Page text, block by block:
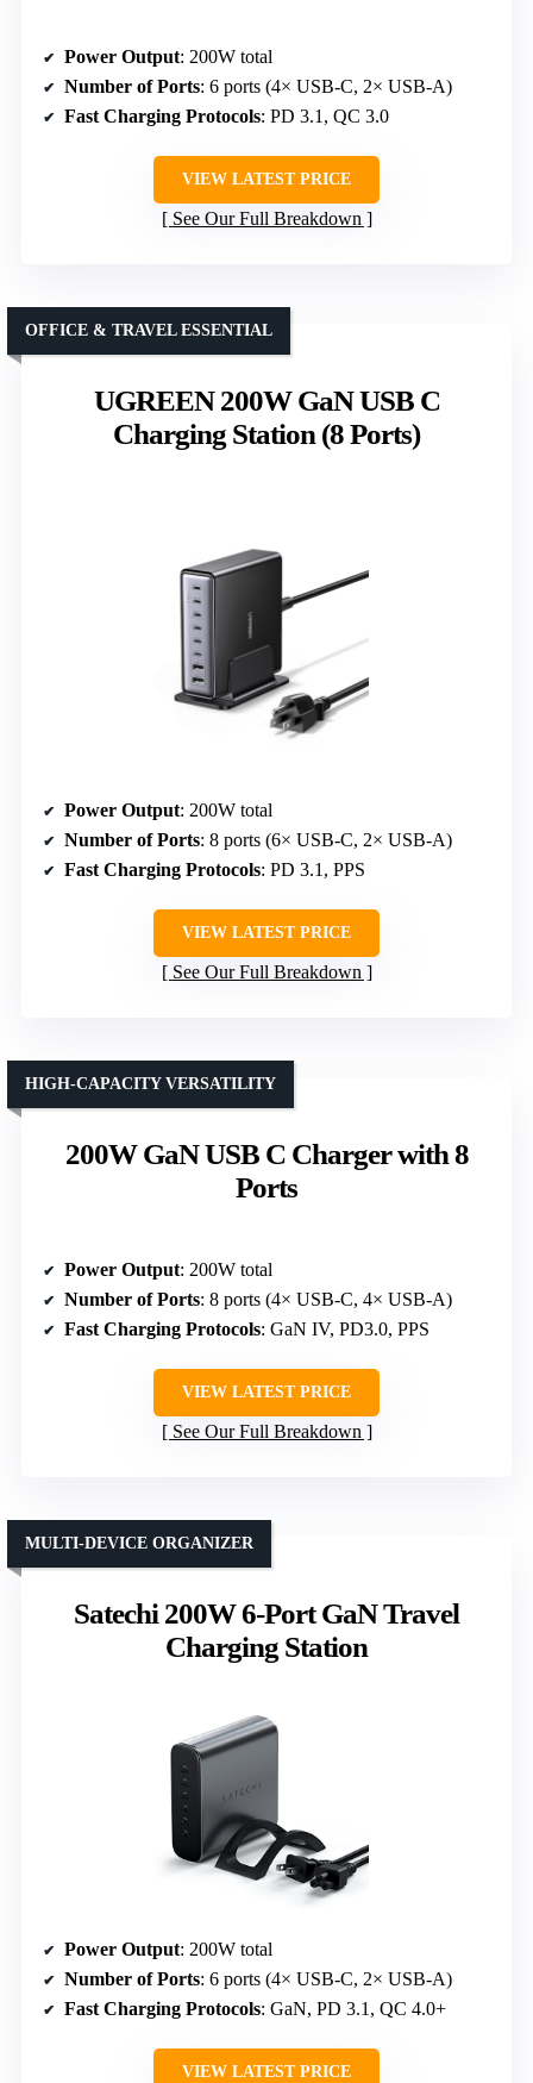
Power Output: 200W total
Number of Ports: 6 ports (4× USB-C, 2× USB-A)
Fast Charging Protocols: PD 3.1, QC 3.0
VIEW LATEST PRICE
See Our Full Breakdown
UGREEN 200W GaN USB C
Charging Station (8 Ports)
OFFICE & TRAVEL ESSENTIAL
Power Output: 200W total
Number of Ports: 8 ports (6× USB-C, 2× USB-A)
Fast Charging Protocols: PD 3.1, PPS
VIEW LATEST PRICE
See Our Full Breakdown
200W GaN USB C Charger with 8
Ports
HIGH-CAPACITY VERSATILITY
Power Output: 200W total
Number of Ports: 8 ports (4× USB-C, 4× USB-A)
Fast Charging Protocols: GaN IV, PD3.0, PPS
VIEW LATEST PRICE
See Our Full Breakdown
Satechi 200W 6-Port GaN Travel
Charging Station
MULTI-DEVICE ORGANIZER
Power Output: 200W total
Number of Ports: 6 ports (4× USB-C, 2× USB-A)
Fast Charging Protocols: GaN, PD 3.1, QC 4.0+
VIEW LATEST PRICE